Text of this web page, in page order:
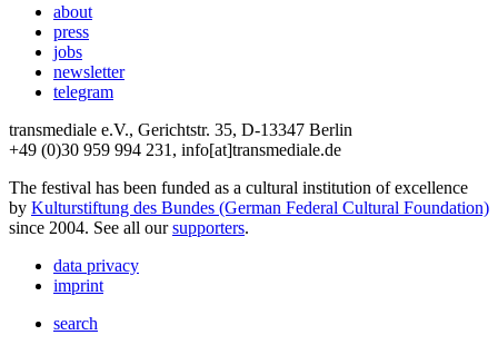
about
press
jobs
newsletter
telegram
transmediale e.V., Gerichtstr. 35, D-13347 Berlin
+49 (0)30 959 994 231, info[at]transmediale.de
The festival has been funded as a cultural institution of excellence
by Kulturstiftung des Bundes (German Federal Cultural Foundation)
since 2004. See all oursupporters.
data privacy
imprint
search